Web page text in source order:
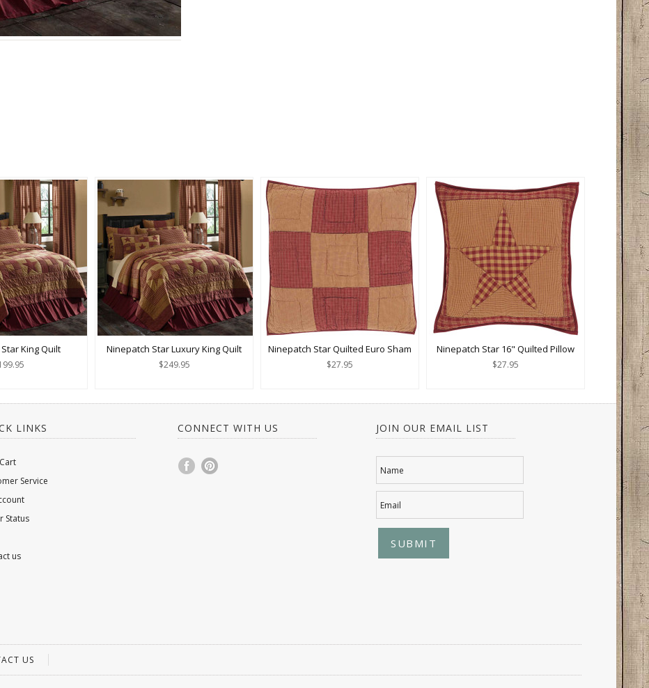
King Quilt Ninepatch Star Luxury King Quilt
$249.95
Ninepatch Star Quilted Euro Sham
$27.95
Ninepatch Star 16" Quilted Pillow
$27.95
LINKS
Service
Status
us
CONNECT WITH US JOIN OUR EMAIL LIST
Name
Email
US